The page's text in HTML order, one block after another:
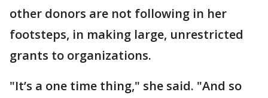
other donors are not following in her
footsteps, in making large, unrestricted
grants to organizations.
"It’s a one time thing," she said. "And so